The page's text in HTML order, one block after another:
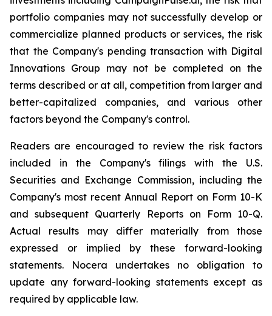
portfolio companies may not successfully develop or
commercialize planned products or services, the risk
that the Company's pending transaction with Digital
Innovations Group may not be completed on the
terms described or at all, competition from larger and
better-capitalized companies, and various other
factors beyond the Company's control.
Readers are encouraged to review the risk factors
included in the Company's filings with the U.S.
Securities and Exchange Commission, including the
Company's most recent Annual Report on Form 10-K
and subsequent Quarterly Reports on Form 10-Q.
Actual results may differ materially from those
expressed or implied by these forward-looking
statements. Nocera undertakes no obligation to
update any forward-looking statements except as
required by applicable law.